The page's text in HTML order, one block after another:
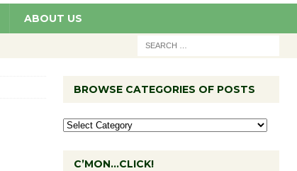
ABOUT US
BROWSE CATEGORIES OF POSTS
C’MON…CLICK!